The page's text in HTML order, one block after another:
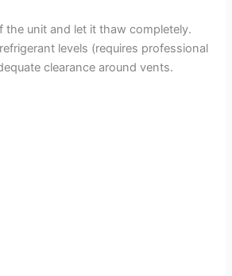
the unit and let it thaw completely.
levels (requires professional
clearance around vents.